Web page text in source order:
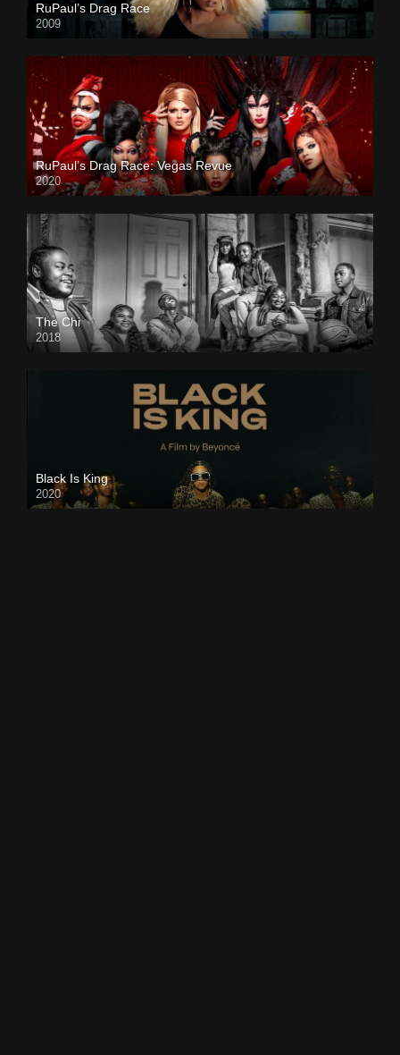
RuPaul’s Drag Race
2009
RuPaul’s Drag Race: Vegas Revue
2020
The Chi
2018
Black Is King
2020